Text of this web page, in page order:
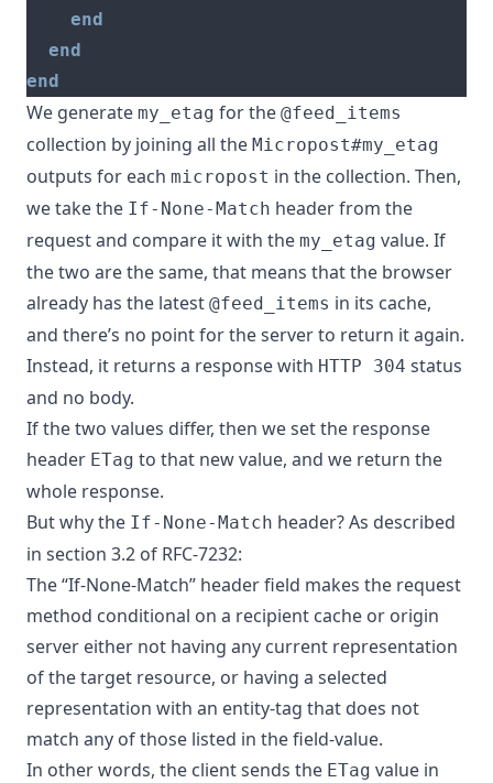
end
end
end
We generate my_etag for the @feed_items
collection by joining all the Micropost#my_etag
outputs for each micropost in the collection. Then,
we take the If-None-Match header from the
request and compare it with the my_etag value. If
the two are the same, that means that the browser
already has the latest @feed_items in its cache,
and there’s no point for the server to return it again.
Instead, it returns a response with HTTP 304 status
and no body.
If the two values differ, then we set the response
header ETag to that new value, and we return the
whole response.
But why the If-None-Match header? As described
in section 3.2 of RFC-7232:
The “If-None-Match” header field makes the request
method conditional on a recipient cache or origin
server either not having any current representation
of the target resource, or having a selected
representation with an entity-tag that does not
match any of those listed in the field-value.
In other words, the client sends the ETag value in